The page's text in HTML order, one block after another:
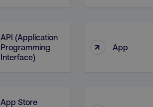
API (Application
Programming
Interface)
↑ App
App Store